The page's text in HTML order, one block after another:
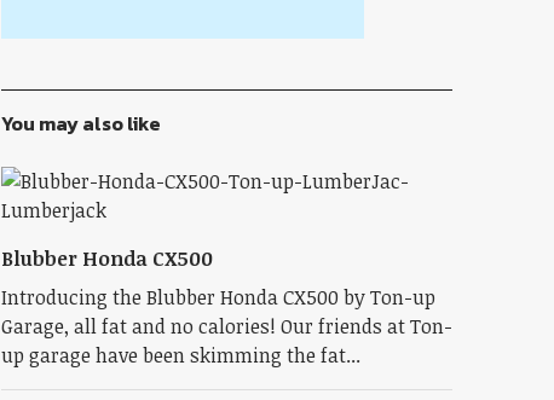
You may also like
Blubber Honda CX500
Introducing the Blubber Honda CX500 by Ton-up
Garage, all fat and no calories! Our friends at Ton-
up garage have been skimming the fat...